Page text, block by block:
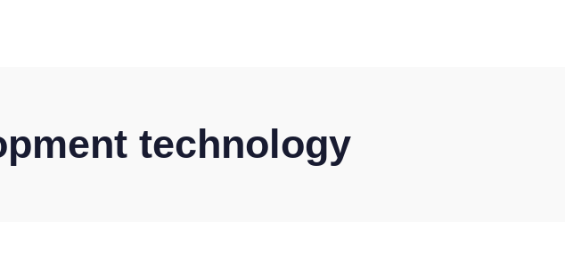
technology